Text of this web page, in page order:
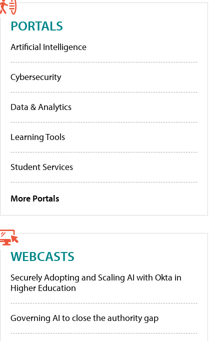
PORTALS
Artificial Intelligence
Cybersecurity
Data & Analytics
Learning Tools
Student Services
More Portals
WEBCASTS
Securely Adopting and Scaling AI with Okta in
Higher Education
Governing AI to close the authority gap